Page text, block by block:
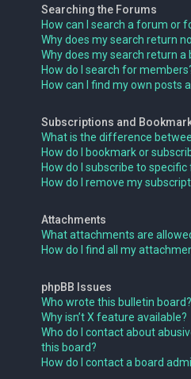
Searching the Forums
How can I search a forum or
Why does my search return
Why does my search return a
How do I search for
How can I find my own posts
Subscriptions and
What is the difference
How do I bookmark or
How do I subscribe to
How do I remove my
Attachments
What attachments are
How do I find all my
phpBB Issues
Who wrote this bulletin board?
Why isn’t X feature available?
Who do I contact about
this board?
How do I contact a board